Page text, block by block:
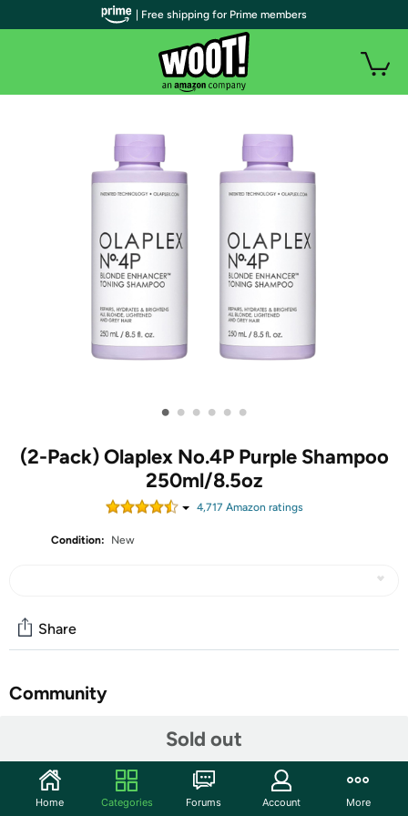
• • • • • •
(2-Pack) Olaplex No.4P Purple Shampoo
250ml/8.5oz
4,717 Amazon ratings
Condition: New
Sold out
Share
Community
Features
Olaplex No.4P Blonde Enhancer Toning Shampoo
| Free shipping for Prime members
Home Categories Forums Account More